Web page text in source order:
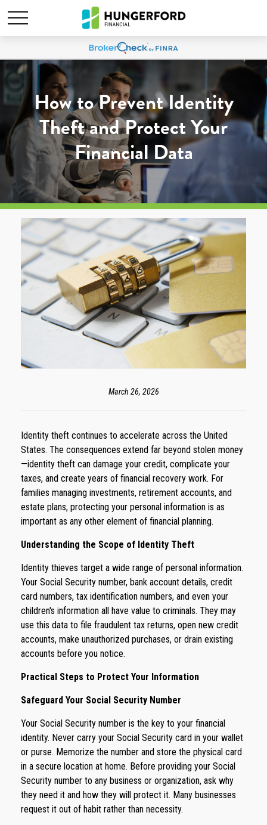
How to Prevent Identity
Theft and Protect Your
Financial Data
March 26, 2026
Identity theft continues to accelerate across the United
States. The consequences extend far beyond stolen money
—identity theft can damage your credit, complicate your
taxes, and create years of financial recovery work. For
families managing investments, retirement accounts, and
estate plans, protecting your personal information is as
important as any other element of financial planning.
Understanding the Scope of Identity Theft
Identity thieves target a wide range of personal information.
Your Social Security number, bank account details, credit
card numbers, tax identification numbers, and even your
children's information all have value to criminals. They may
use this data to file fraudulent tax returns, open new credit
accounts, make unauthorized purchases, or drain existing
accounts before you notice.
Practical Steps to Protect Your Information
Safeguard Your Social Security Number
Your Social Security number is the key to your financial
identity. Never carry your Social Security card in your wallet
or purse. Memorize the number and store the physical card
in a secure location at home. Before providing your Social
Security number to any business or organization, ask why
they need it and how they will protect it. Many businesses
request it out of habit rather than necessity.